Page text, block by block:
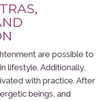
are possible to
lifestyle. Additionally,
with practice. After
beings, and